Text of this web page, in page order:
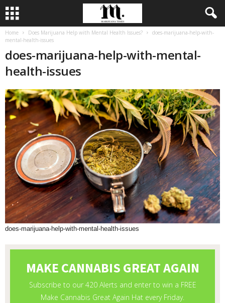
Home Does Marijuana Help with Mental Health Issues?
does-marijuana-help-with-
mental-health-issues
does-marijuana-help-with-mental-
health-issues
does-marijuana-help-with-mental-health-issues